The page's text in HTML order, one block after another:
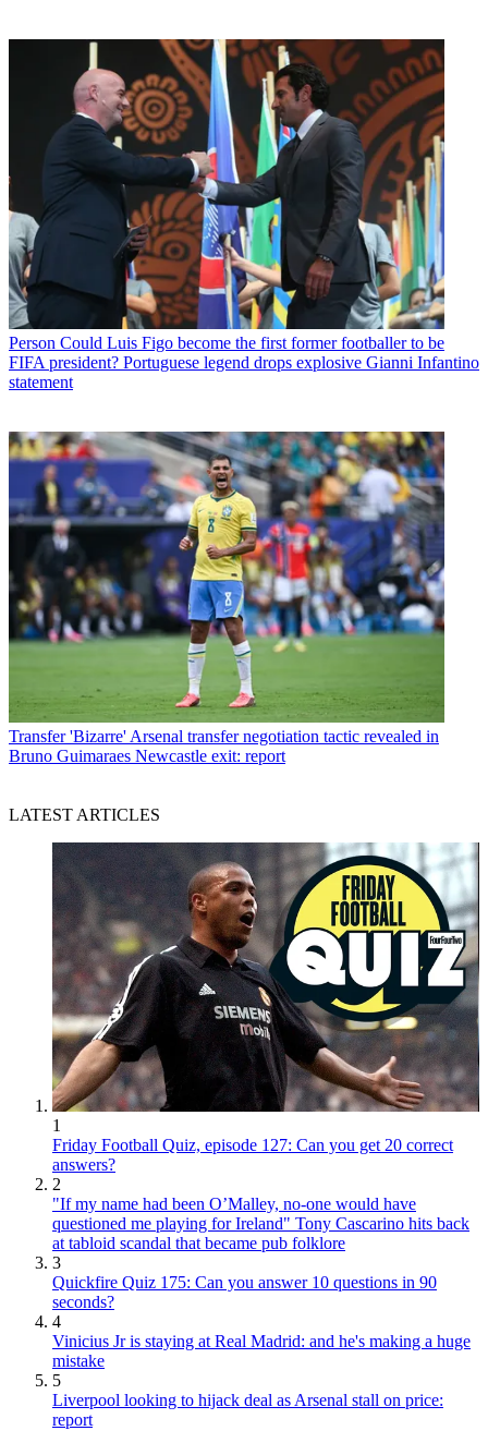
Person Could Luis Figo become the first former footballer to be
FIFA president? Portuguese legend drops explosive Gianni Infantino
statement
Transfer 'Bizarre' Arsenal transfer negotiation tactic revealed in
Bruno Guimaraes Newcastle exit: report
LATEST ARTICLES
1
Friday Football Quiz, episode 127: Can you get 20 correct
answers?
2
"If my name had been O’Malley, no-one would have
questioned me playing for Ireland" Tony Cascarino hits back
at tabloid scandal that became pub folklore
3
Quickfire Quiz 175: Can you answer 10 questions in 90
seconds?
4
Vinicius Jr is staying at Real Madrid: and he's making a huge
mistake
5
Liverpool looking to hijack deal as Arsenal stall on price:
report